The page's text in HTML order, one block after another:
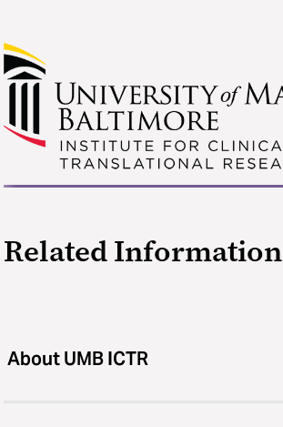
Related Information
About UMB ICTR